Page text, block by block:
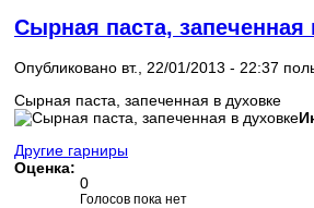
Сырная паста, запеченная
Опубликовано вт., 22/01/2013 - 22:37
Сырная паста, запеченная в духовке
Другие гарниры
Оценка:
0
Голосов пока нет